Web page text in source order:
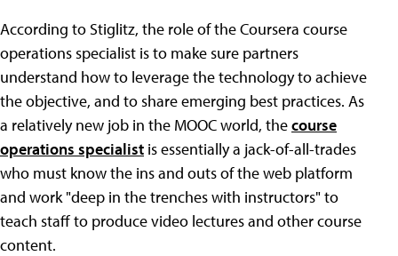
According to Stiglitz, the role of the Coursera course
operations specialist is to make sure partners
understand how to leverage the technology to achieve
the objective, and to share emerging best practices. As
a relatively new job in the MOOC world, thecourse
operations specialist is essentially a jack-of-all-trades
who must know the ins and outs of the web platform
and work "deep in the trenches with instructors" to
teach staff to produce video lectures and other course
content.